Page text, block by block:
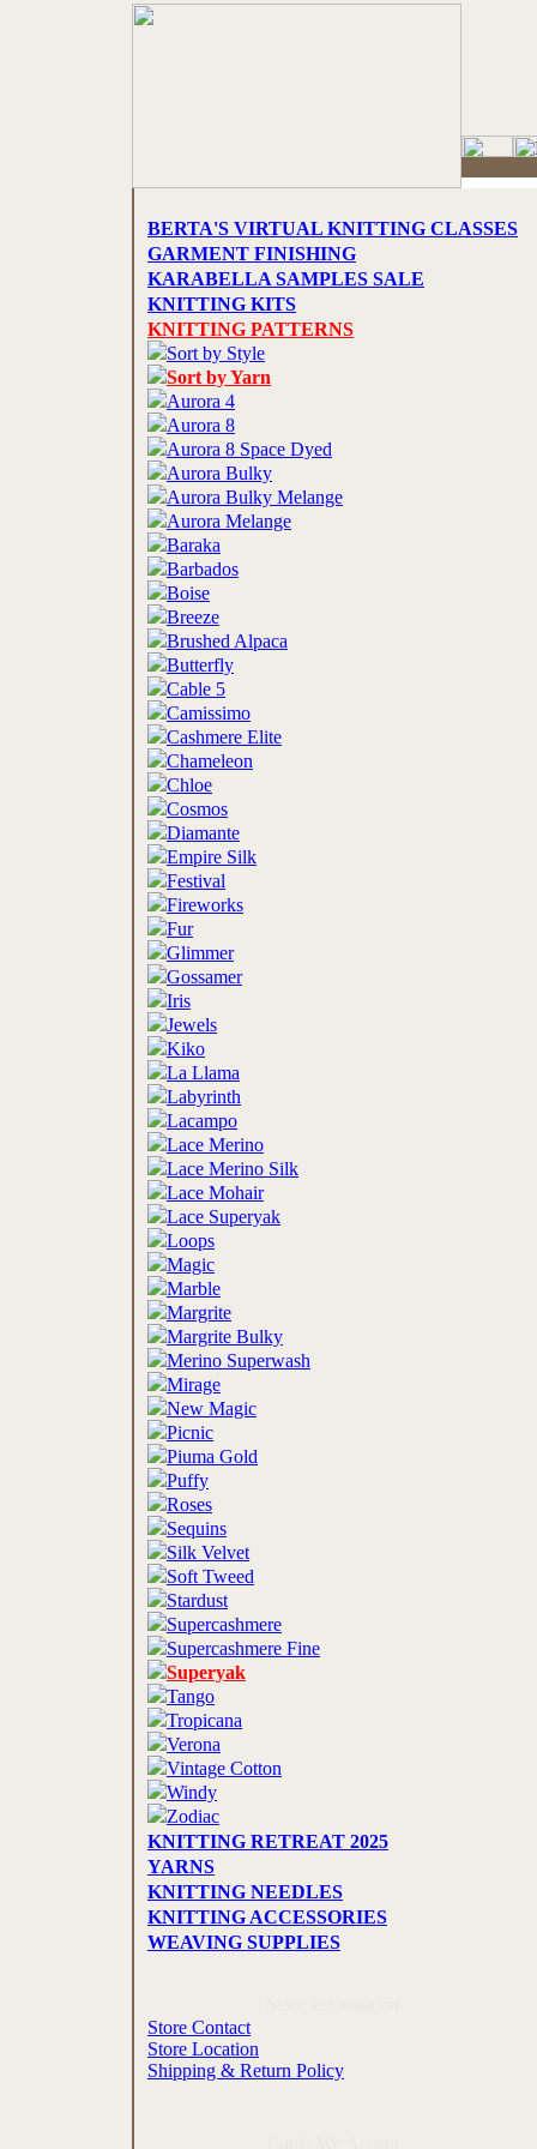
BERTA'S VIRTUAL KNITTING CLASSES
GARMENT FINISHING
KARABELLA SAMPLES SALE
KNITTING KITS
KNITTING PATTERNS
Sort by Style
Sort by Yarn
Aurora 4
Aurora 8
Aurora 8 Space Dyed
Aurora Bulky
Aurora Bulky Melange
Aurora Melange
Baraka
Barbados
Boise
Breeze
Brushed Alpaca
Butterfly
Cable 5
Camissimo
Cashmere Elite
Chameleon
Chloe
Cosmos
Diamante
Empire Silk
Festival
Fireworks
Fur
Glimmer
Gossamer
Iris
Jewels
Kiko
La Llama
Labyrinth
Lacampo
Lace Merino
Lace Merino Silk
Lace Mohair
Lace Superyak
Loops
Magic
Marble
Margrite
Margrite Bulky
Merino Superwash
Mirage
New Magic
Picnic
Piuma Gold
Puffy
Roses
Sequins
Silk Velvet
Soft Tweed
Stardust
Supercashmere
Supercashmere Fine
Superyak
Tango
Tropicana
Verona
Vintage Cotton
Windy
Zodiac
KNITTING RETREAT 2025
YARNS
KNITTING NEEDLES
KNITTING ACCESSORIES
WEAVING SUPPLIES
Store Contact
Store Location
Shipping & Return Policy